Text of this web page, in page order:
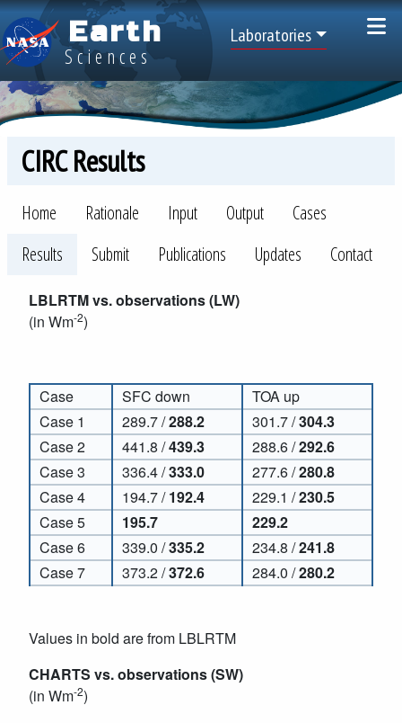
Skip to main content
Earth
Sciences
Top Menu
Laboratories
CIRC Results
CIRC
Home Rationale Input Output
Cases
Results
Submit Publications Updates Contact
LBLRTM vs. observations (LW)
(in Wm-2)
Case SFC down
TOA up
Case 1
289.7 /288.2 301.7 /304.3
Case 2
441.8 /439.3 288.6 /292.6
Case 3
336.4 /333.0 277.6 /280.8
Case 4
194.7 /192.4 229.1 /230.5
Case 5
195.7
229.2
Case 6
339.0 /335.2 234.8 /241.8
Case 7
373.2 /372.6 284.0 /280.2
Values in bold are from LBLRTM
CHARTS vs. observations (SW)
(in Wm-2)